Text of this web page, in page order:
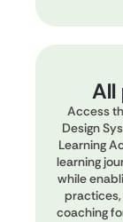
All
Access
Design
Learning
learning
while
coaching